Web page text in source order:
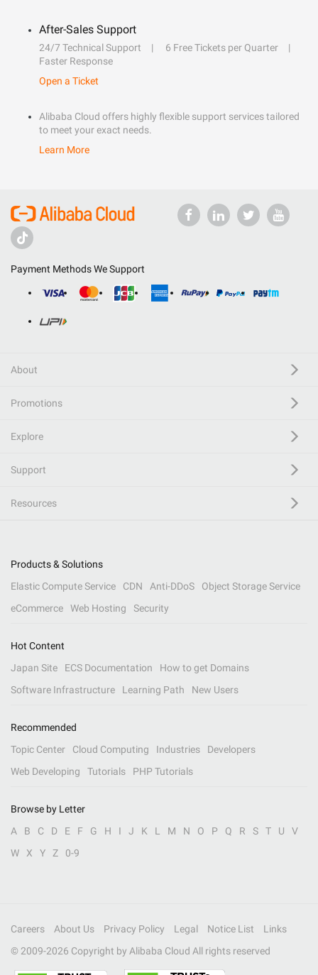
After-Sales Support
24/7 Technical Support
6 Free Tickets per Quarter
Faster Response
Open a Ticket
Alibaba Cloud offers highly flexible support services tailored
to meet your exact needs.
Learn More
Payment Methods We Support
About
Promotions
Explore
Support
Resources
Products & Solutions
Elastic Compute Service
CDN Anti-DDoS
Object Storage Service
eCommerce
Web Hosting Security
Hot Content
Japan Site
ECS Documentation
How to get Domains
Software Infrastructure
Learning Path New Users
Recommended
Topic Center
Cloud Computing Industries
Developers
Web Developing
Tutorials PHP Tutorials
Browse by Letter
A
B C D E F G H I J K L M N O P Q R S T U
V
W
X Y Z 0-9
Careers About Us Privacy Policy Legal Notice List
Links
© 2009-2026 Copyright by Alibaba Cloud All rights reserved